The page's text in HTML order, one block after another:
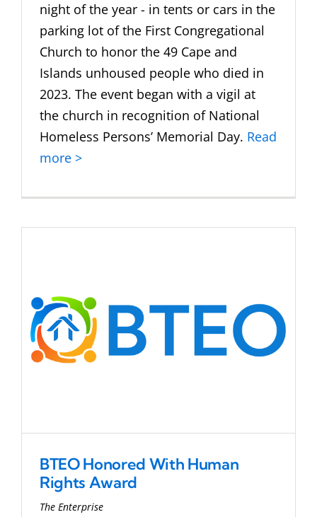
night of the year - in tents or cars in the
parking lot of the First Congregational
Church to honor the 49 Cape and
Islands unhoused people who died in
2023. The event began with a vigil at
the church in recognition of National
Homeless Persons’ Memorial Day. Read
more >
BTEO Honored With Human
Rights Award
The Enterprise